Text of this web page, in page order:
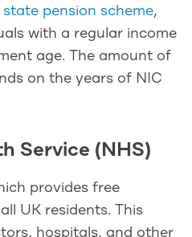
state pension scheme,
with a regular income
age. The amount of
on the years of NIC
Service (NHS)
provides free
UK residents. This
hospitals, and other